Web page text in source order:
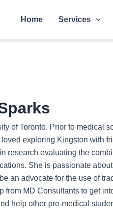
Home Services
of Toronto. Prior to medical
exploring Kingston with
research evaluating the
She is passionate about
an advocate for the use of
MD Consultants to get
help other pre-medical